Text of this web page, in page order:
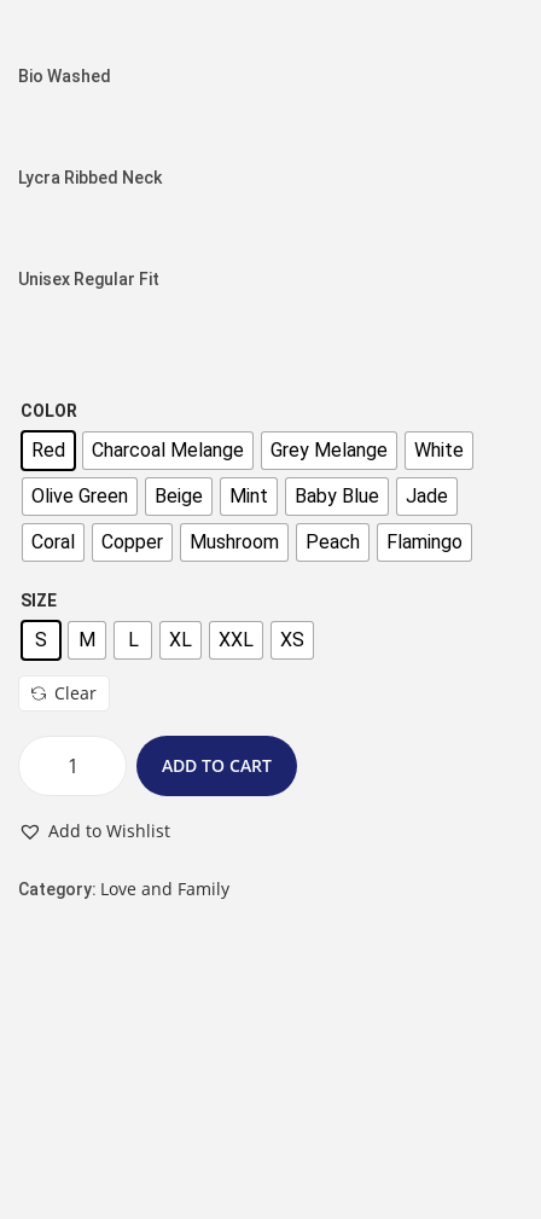
Bio Washed
Lycra Ribbed Neck
Unisex Regular Fit
COLOR
Red Charcoal Melange Grey Melange
White
Olive Green
Beige Mint Baby Blue
Jade
Coral
Copper Mushroom Peach Flamingo
SIZE
S M L XL XXL XS
Clear
ADD TO CART
Add to Wishlist
Category: Love and Family